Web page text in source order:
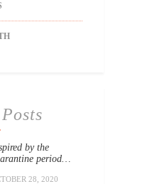
by the
period…
28, 2020